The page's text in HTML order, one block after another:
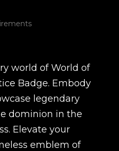
world of World of
Badge. Embody
legendary
dominion in the
Elevate your
emblem of